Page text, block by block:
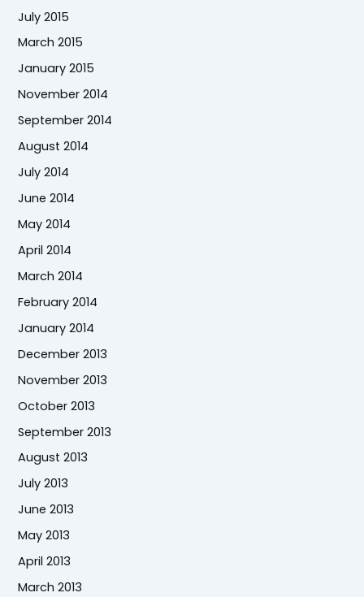
July 2015
March 2015
January 2015
November 2014
September 2014
August 2014
July 2014
June 2014
May 2014
April 2014
March 2014
February 2014
January 2014
December 2013
November 2013
October 2013
September 2013
August 2013
July 2013
June 2013
May 2013
April 2013
March 2013